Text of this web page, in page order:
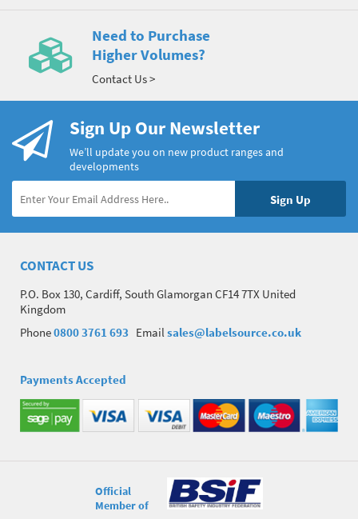
Need to Purchase
Higher Volumes?
Contact Us >
Sign Up Our Newsletter
We’ll update you on new product ranges and
developments
CONTACT US
P.O. Box 130, Cardiff, South Glamorgan CF14 7TX United
Kingdom
Phone0800 3761 693 Emailsales@labelsource.co.uk
Payments Accepted
Official
Member of